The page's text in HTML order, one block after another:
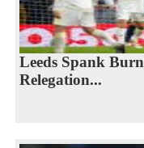
Leeds Spank
Relegation...